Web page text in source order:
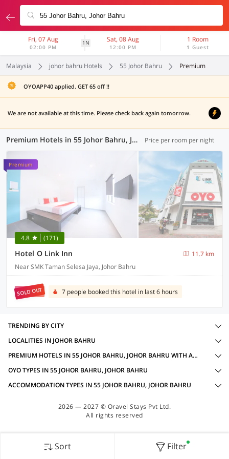
Fri, 07 Aug
02:00 PM
1N Sat, 08 Aug
12:00 PM
1 Room
1 Guest
Malaysia johor bahru Hotels 55 Johor Bahru Premium
OYOAPP40 applied. GET 65 off !!
We are not available at this time. Please check back again tomorrow.
Premium Hotels in 55 Johor Bahru, Johor Bahru (1 OYO) Price per room per night
Premium
4.8 (171)
Hotel O Link Inn
11.7 km
Near SMK Taman Selesa Jaya, Johor Bahru
SOLD OUT 7 people booked this hotel in last 6 hours
Sort Filter
TRENDING BY CITY
LOCALITIES IN JOHOR BAHRU
PREMIUM HOTELS IN 55 JOHOR BAHRU, JOHOR BAHRU WITH AMENITIES
OYO TYPES IN 55 JOHOR BAHRU, JOHOR BAHRU
ACCOMMODATION TYPES IN 55 JOHOR BAHRU, JOHOR BAHRU
2026 — 2027 © Oravel Stays Pvt Ltd.
All rights reserved